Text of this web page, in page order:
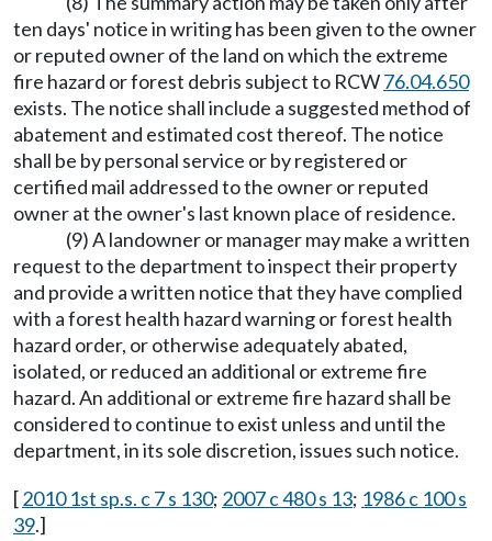
ten days' notice in writing has been given to the owner
or reputed owner of the land on which the extreme
fire hazard or forest debris subject to RCW76.04.650
exists. The notice shall include a suggested method of
abatement and estimated cost thereof. The notice
shall be by personal service or by registered or
certified mail addressed to the owner or reputed
owner at the owner's last known place of residence.
(9) A landowner or manager may make a written
request to the department to inspect their property
and provide a written notice that they have complied
with a forest health hazard warning or forest health
hazard order, or otherwise adequately abated,
isolated, or reduced an additional or extreme fire
hazard. An additional or extreme fire hazard shall be
considered to continue to exist unless and until the
department, in its sole discretion, issues such notice.
[2010 1st sp.s. c 7 s 130; 2007 c 480 s 13; 1986 c 100 s
39.]